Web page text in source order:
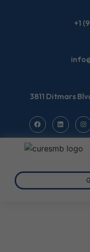
+1
3811 Ditmars